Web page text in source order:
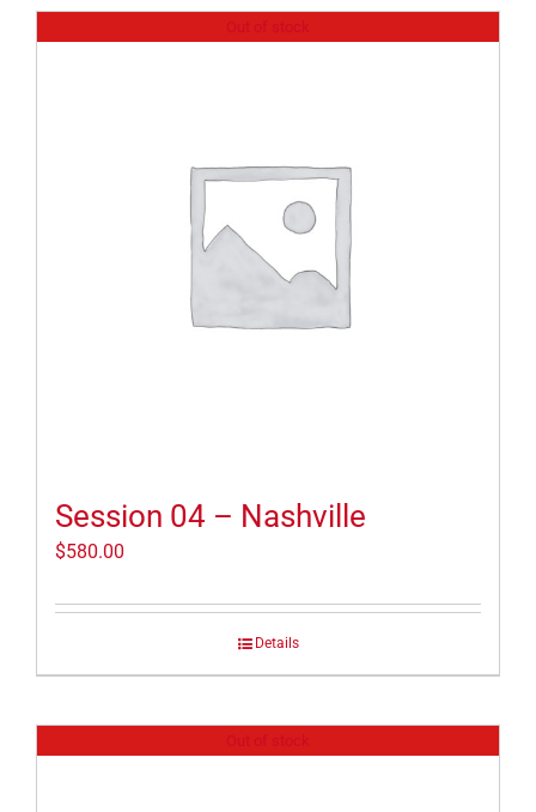
Session 04 – Nashville
$580.00
Details